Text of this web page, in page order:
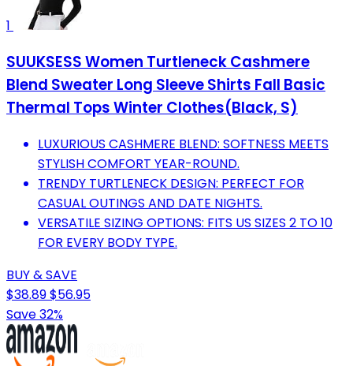
1
SUUKSESS Women Turtleneck Cashmere
Blend Sweater Long Sleeve Shirts Fall Basic
Thermal Tops Winter Clothes(Black, S)
LUXURIOUS CASHMERE BLEND: SOFTNESS MEETS
STYLISH COMFORT YEAR-ROUND.
TRENDY TURTLENECK DESIGN: PERFECT FOR
CASUAL OUTINGS AND DATE NIGHTS.
VERSATILE SIZING OPTIONS: FITS US SIZES 2 TO 10
FOR EVERY BODY TYPE.
BUY & SAVE
$38.89$56.95
Save 32%